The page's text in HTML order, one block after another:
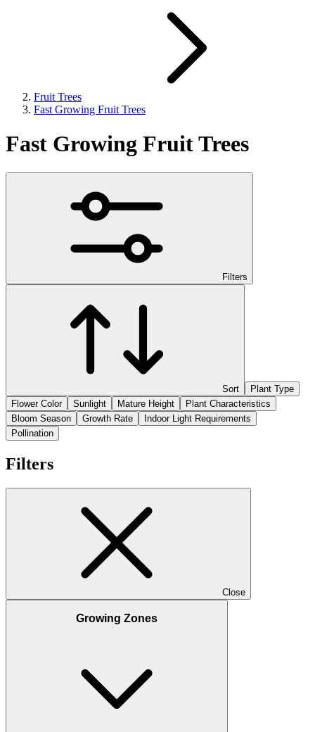
Fruit Trees
Fast Growing Fruit Trees
Fast Growing Fruit Trees
Filters
Sort
Plant Type
Flower Color
Sunlight Mature Height
Plant Characteristics
Bloom Season
Growth Rate
Indoor Light Requirements
Pollination
Filters
Close
Growing Zones